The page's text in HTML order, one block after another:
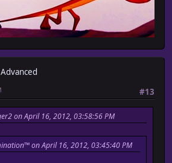
Advanced
#13
on April 16, 2012, 03:58:56 PM
on April 16, 2012, 03:45:40 PM